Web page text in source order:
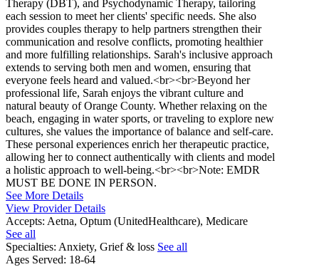
Therapy (DBT), and Psychodynamic Therapy, tailoring
each session to meet her clients' specific needs. She also
provides couples therapy to help partners strengthen their
communication and resolve conflicts, promoting healthier
and more fulfilling relationships. Sarah's inclusive approach
extends to serving both men and women, ensuring that
everyone feels heard and valued.<br><br>Beyond her
professional life, Sarah enjoys the vibrant culture and
natural beauty of Orange County. Whether relaxing on the
beach, engaging in water sports, or traveling to explore new
cultures, she values the importance of balance and self-care.
These personal experiences enrich her therapeutic practice,
allowing her to connect authentically with clients and model
a holistic approach to well-being.<br><br>Note: EMDR
MUST BE DONE IN PERSON.
See More Details
View Provider Details
Accepts: Aetna, Optum (UnitedHealthcare), Medicare
See all
Specialties: Anxiety, Grief & loss See all
Ages Served: 18-64